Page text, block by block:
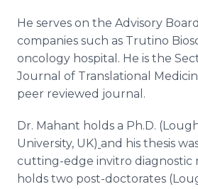
He serves on the Advisory
companies such as Trutino
oncology hospital. He is the
Journal of Translational
peer reviewed journal.
Dr. Mahant holds a Ph.D.
University, UK) and his thesis
cutting-edge invitro diagnostic
holds two post-doctorates